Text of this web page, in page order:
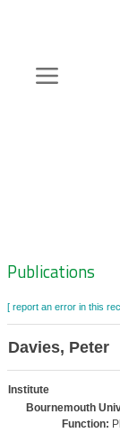
content
Zoeknavigatie
Publications
[ report an error in this
Davies, Peter
Institute
Bournemouth
Function: